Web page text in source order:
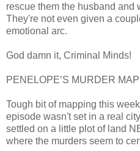
rescue them the husband and
They're not even given a
emotional arc.
God damn it, Criminal Minds!
PENELOPE’S MURDER
Tough bit of mapping this
episode wasn't set in a real
settled on a little plot of land
where the murders seem to